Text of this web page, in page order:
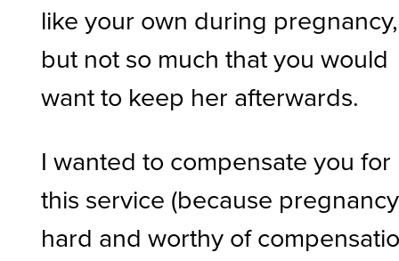
like your own during pregnancy,
but not so much that you would
want to keep her afterwards.
I wanted to compensate you for
this service (because
hard and worthy of